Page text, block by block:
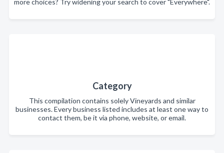
more choices? Try widening your search to cover "Everywhere".
Category
This compilation contains solely Vineyards and similar
businesses. Every business listed includes at least one way to
contact them, be it via phone, website, or email.